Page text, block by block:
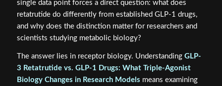
single data point forces a direct question: what does
retatrutide do differently from established GLP-1 drugs,
and why does the distinction matter for researchers and
scientists studying metabolic biology?
The answer lies in receptor biology. Understanding GLP-
3 Retatrutide vs. GLP-1 Drugs: What Triple-Agonist
Biology Changes in Research Models means examining